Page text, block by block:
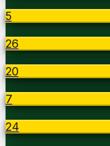
5
26
20
7
24